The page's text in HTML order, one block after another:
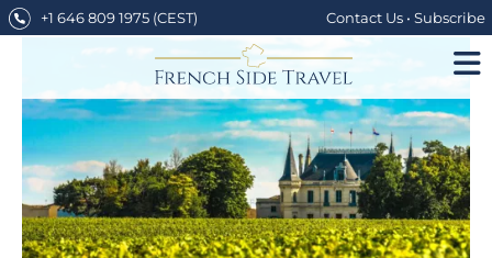
Skip
to
+1 646 809 1975 (CEST) Contact Us• Subscribe